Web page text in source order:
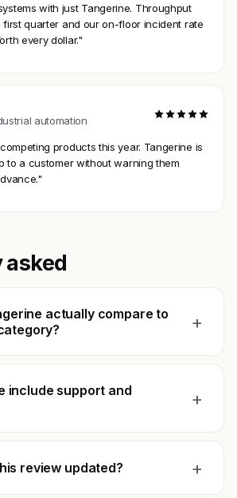
with just Tangerine. Throughput
first quarter and our on-floor incident rate
every dollar."
automation
products this year. Tangerine is
to a customer without warning them
asked
actually compare to
+
include support and
+
review updated? +